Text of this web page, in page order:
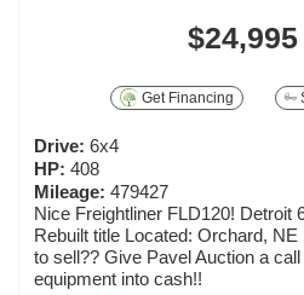
$24,995
Get Financing
Drive: 6x4
HP: 408
Mileage: 479427
Nice Freightliner FLD120! Detroit
Rebuilt title Located: Orchard,
to sell?? Give Pavel Auction a
equipment into cash!!